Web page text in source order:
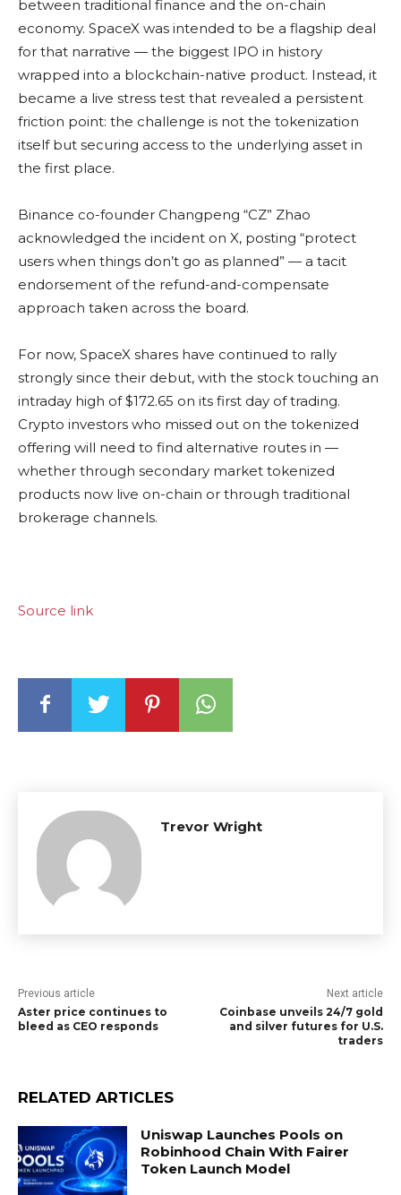
between traditional finance and the on-chain
economy. SpaceX was intended to be a flagship deal
for that narrative — the biggest IPO in history
wrapped into a blockchain-native product. Instead, it
became a live stress test that revealed a persistent
friction point: the challenge is not the tokenization
itself but securing access to the underlying asset in
the first place.
Binance co-founder Changpeng “CZ” Zhao
acknowledged the incident on X, posting “protect
users when things don’t go as planned” — a tacit
endorsement of the refund-and-compensate
approach taken across the board.
For now, SpaceX shares have continued to rally
strongly since their debut, with the stock touching an
intraday high of $172.65 on its first day of trading.
Crypto investors who missed out on the tokenized
offering will need to find alternative routes in —
whether through secondary market tokenized
products now live on-chain or through traditional
brokerage channels.
Source link
Trevor Wright
Previous article
Aster price continues to
bleed as CEO responds
Next article
Coinbase unveils 24/7 gold
and silver futures for U.S.
traders
RELATED ARTICLES
Uniswap Launches Pools on
Robinhood Chain With Fairer
Token Launch Model